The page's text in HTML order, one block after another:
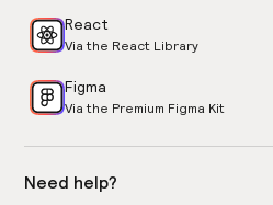
React
Via the React Library
Figma
Via the Premium Figma Kit
Need help?